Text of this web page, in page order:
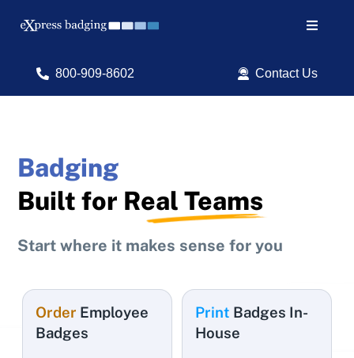
Toggle
Search
Services
Resources
ID Software
800-909-8602 Contact Us
Badging
Built for Real Teams
Start where it makes sense for you
Order Employee
Badges
Print Badges In-
House